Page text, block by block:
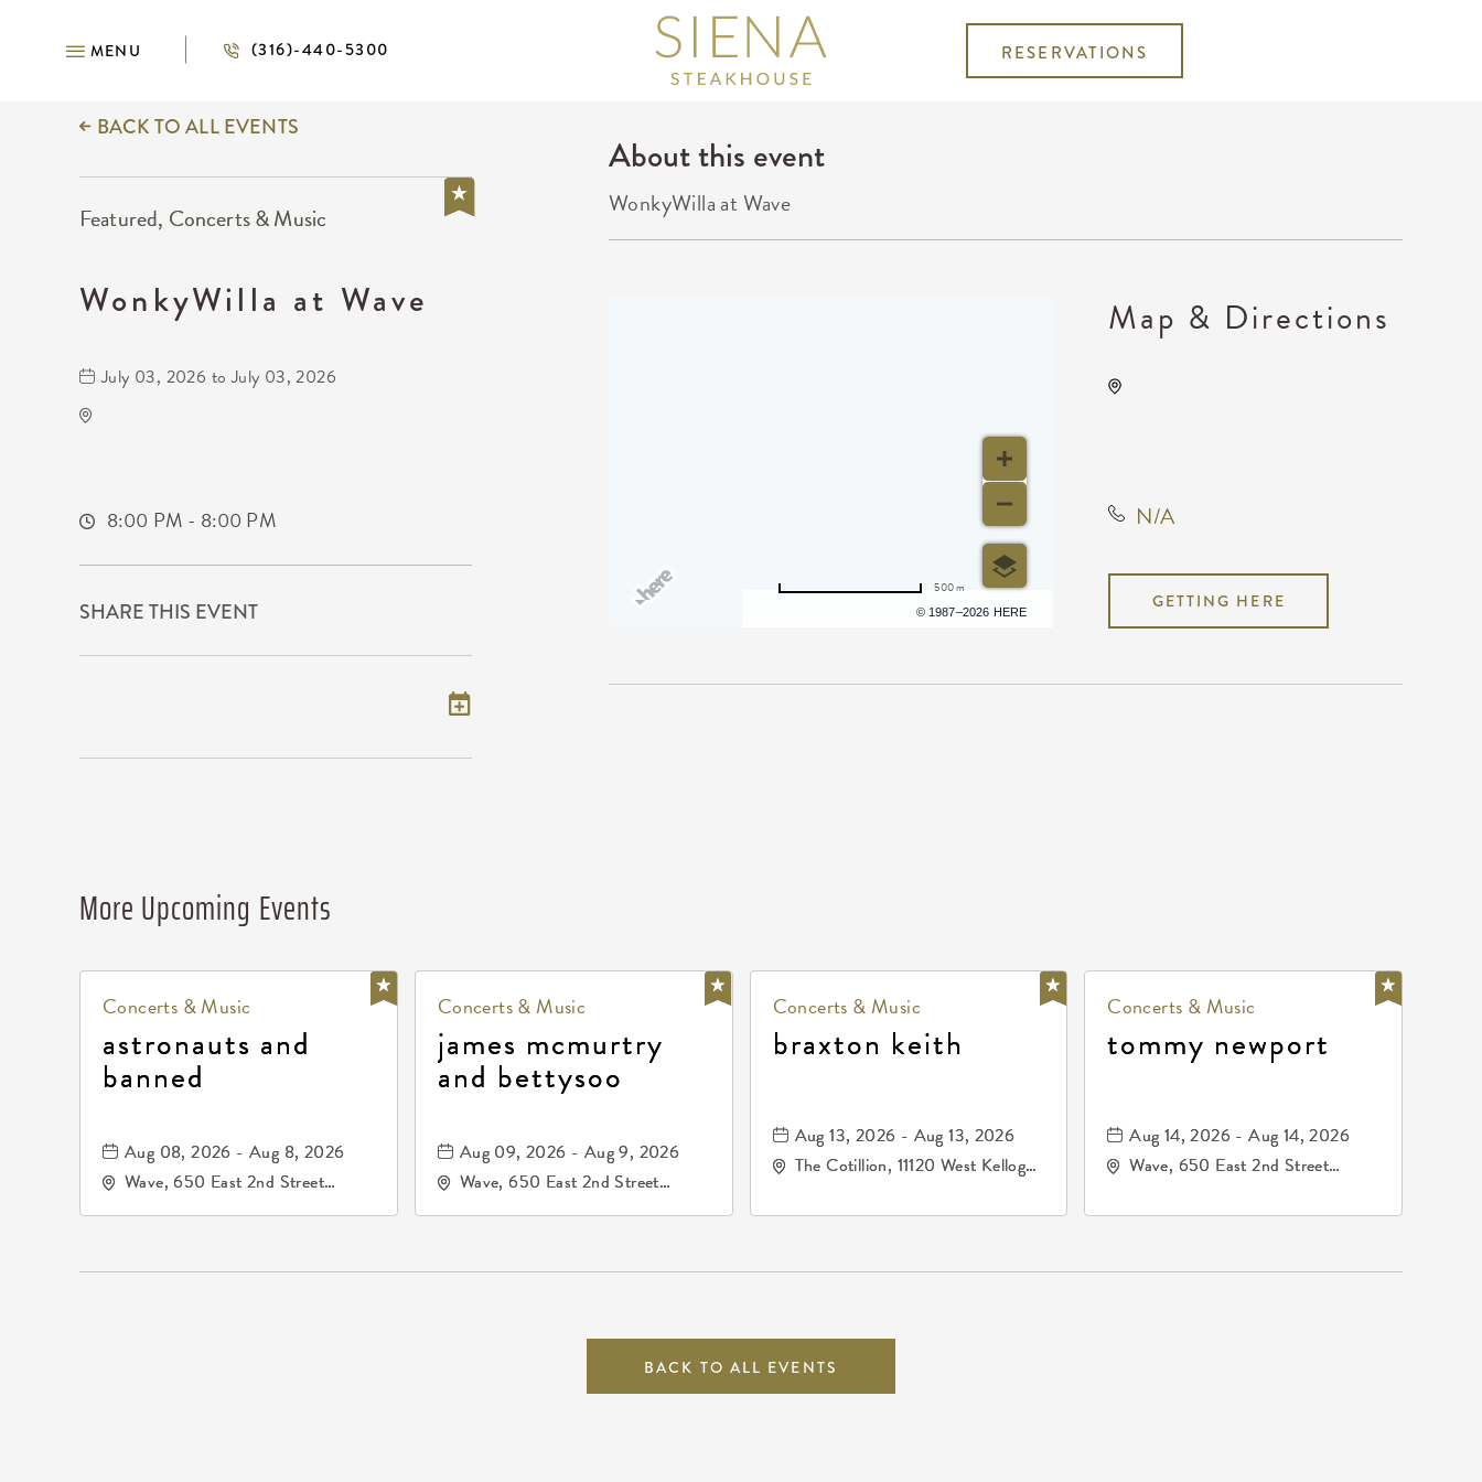
MENU (316)-440-5300 RESERVATIONS
BACK TO ALL EVENTS
Featured, Concerts & Music
WonkyWilla at Wave
July 03, 2026 to July 03, 2026
8:00 PM - 8:00 PM
SHARE THIS EVENT
About this event
WonkyWilla at Wave
© 1987–2026 HERE
500 m
Map & Directions
N/A
GETTING HERE
More Upcoming Events
Concerts & Music
astronauts and
banned
Aug 08, 2026 - Aug 8, 2026
Wave, 650 East 2nd Street
Concerts & Music
james mcmurtry
and bettysoo
Aug 09, 2026 - Aug 9, 2026
Wave, 650 East 2nd Street
Concerts & Music
braxton keith
Aug 13, 2026 - Aug 13, 2026
The Cotillion, 11120 West Kellogg
Concerts & Music
tommy newport
Aug 14, 2026 - Aug 14, 2026
Wave, 650 East 2nd Street
BACK TO ALL EVENTS